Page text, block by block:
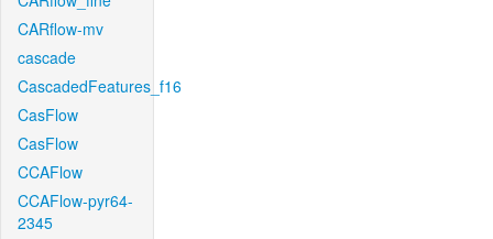
CARflow-mv
cascade
CascadedFeatures_f16
CasFlow
CasFlow
CCAFlow
CCAFlow-pyr64-
2345